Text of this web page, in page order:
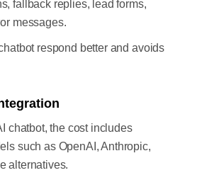
fallback replies, lead forms,
messages.
respond better and avoids
chatbot, the cost includes
such as OpenAI, Anthropic,
alternatives.